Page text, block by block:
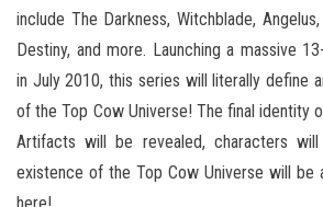
include The Darkness, Witchblade,
Destiny, and more. Launching a massive
in July 2010, this series will literally define
of the Top Cow Universe! The final identity
Artifacts will be revealed, characters
existence of the Top Cow Universe will be
here!